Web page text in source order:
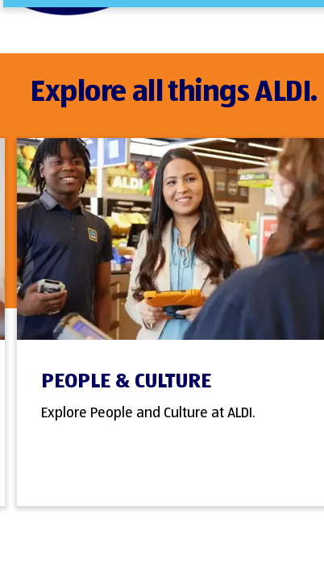
Explore all things ALDI.
PEOPLE & CULTURE
Explore People and Culture at ALDI.